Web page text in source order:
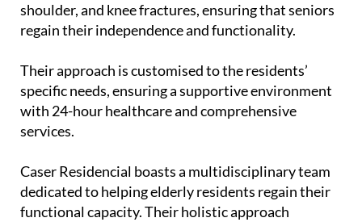
shoulder, and knee fractures, ensuring that seniors
regain their independence and functionality.
Their approach is customised to the residents’
specific needs, ensuring a supportive environment
with 24-hour healthcare and comprehensive
services.
Caser Residencial boasts a multidisciplinary team
dedicated to helping elderly residents regain their
functional capacity. Their holistic approach